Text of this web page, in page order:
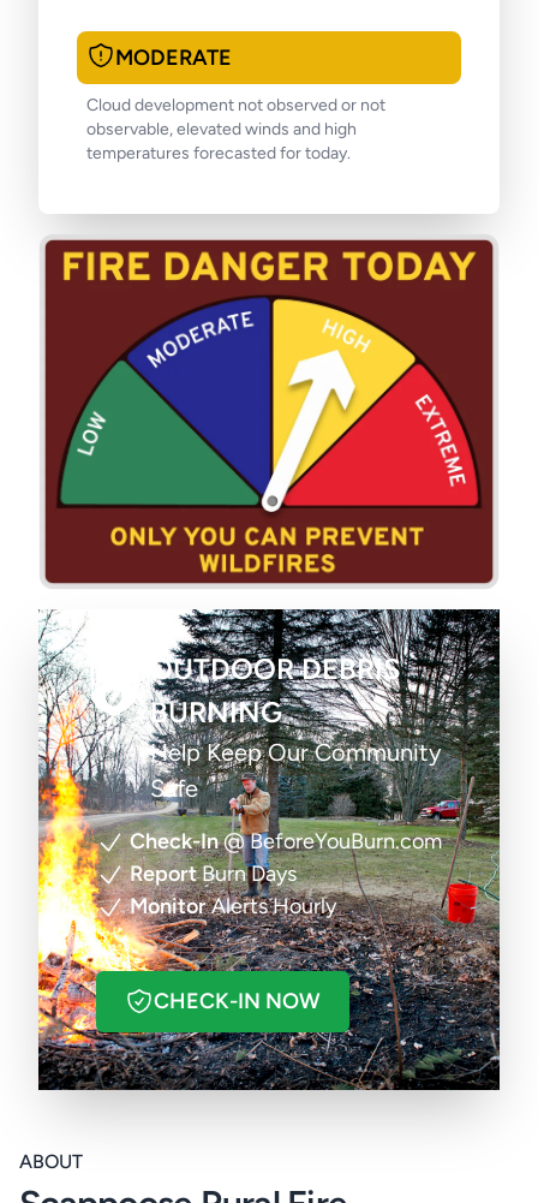
MODERATE
Cloud development not observed or not
observable, elevated winds and high
temperatures forecasted for today.
OUTDOOR DEBRIS
BURNING
Help Keep Our Community
Safe
Check-In@ BeforeYouBurn.com
ReportBurn Days
MonitorAlerts Hourly
CHECK-IN NOW
ABOUT